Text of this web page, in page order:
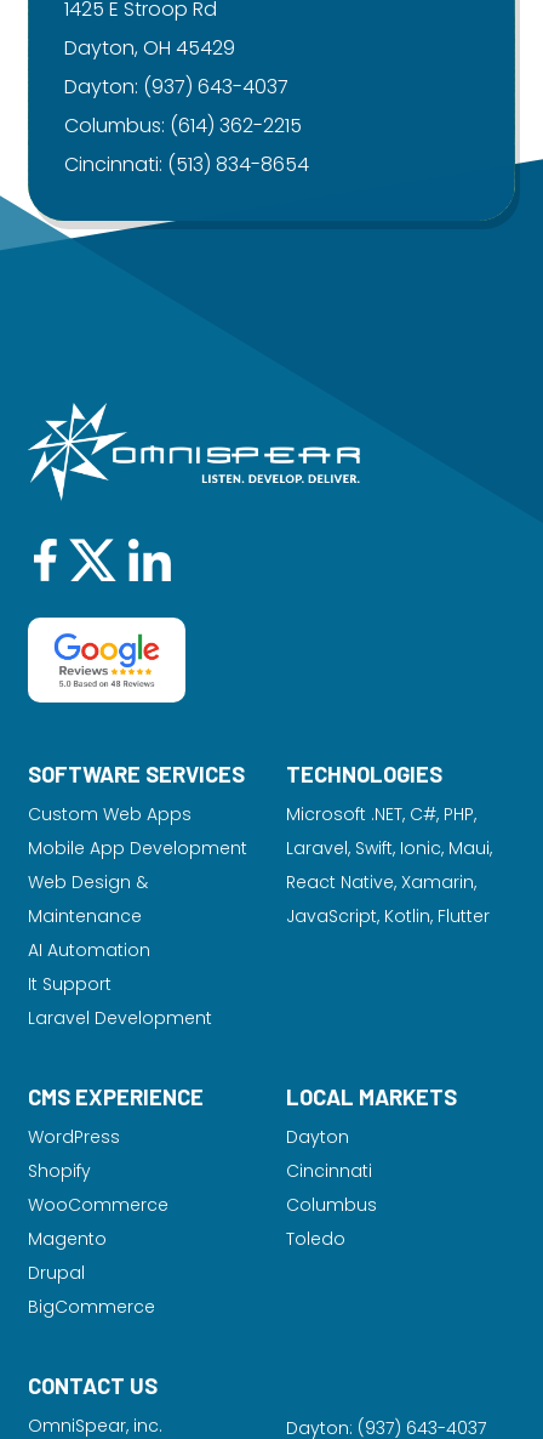
1425 E Stroop Rd
Dayton, OH 45429
Dayton: (937) 643-4037
Columbus: (614) 362-2215
Cincinnati: (513) 834-8654
SOFTWARE SERVICES
Custom Web Apps
Mobile App Development
Web Design &
Maintenance
AI Automation
It Support
Laravel Development
TECHNOLOGIES
Microsoft .NET, C#, PHP,
Laravel, Swift, Ionic, Maui,
React Native, Xamarin,
JavaScript, Kotlin, Flutter
CMS EXPERIENCE
WordPress
Shopify
WooCommerce
Magento
Drupal
BigCommerce
LOCAL MARKETS
Dayton
Cincinnati
Columbus
Toledo
CONTACT US
OmniSpear, inc. Dayton: (937) 643-4037